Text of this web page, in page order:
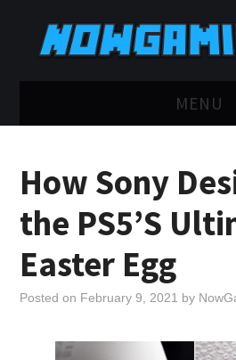
MENU
TWITCH
YOUTUBE
How Sony
the PS5’S
Easter Egg
Posted on February 9, 2021 by